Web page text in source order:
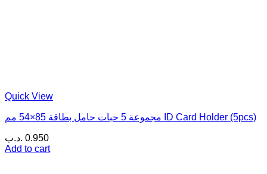
Quick View
مجموعة 5 حبات حامل بطاقة 85×54 مم ID Card Holder (5pcs)
0.950 .د.ب
Add to cart